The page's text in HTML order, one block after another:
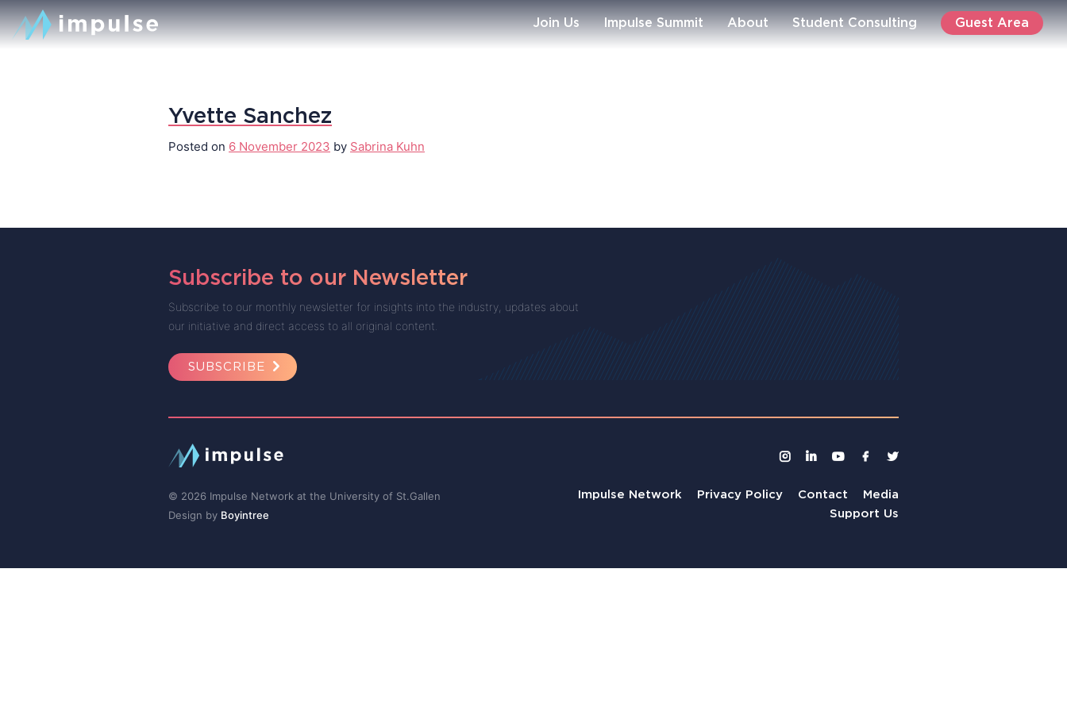
Join Us Impulse Summit About Student Consulting Guest Area
Yvette Sanchez
Posted on 6 November 2023 by Sabrina Kuhn
Subscribe to our Newsletter
Subscribe to our monthly newsletter for insights into the industry, updates about
our initiative and direct access to all original content.
SUBSCRIBE
© 2026 Impulse Network at the University of St.Gallen
Design by Boyintree
Impulse Network Privacy Policy Contact
Media
Support Us